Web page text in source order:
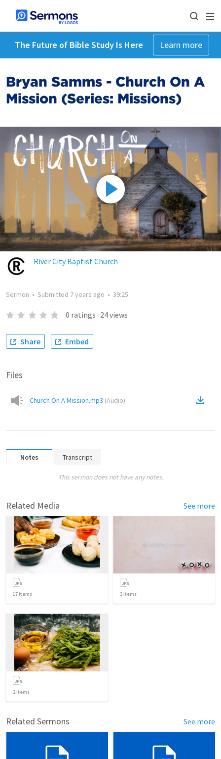
The Future of Bible Study Is Here Learn more
Bryan Samms - Church On A
Mission (Series: Missions)
River City Baptist Church
Sermon • Submitted 7 years ago • 39:25
0 ratings · 24views
Share Embed
Files
Church On A Mission.mp3 (Audio)
Notes Transcript
This sermon does not have any notes.
Related Media See more
17 items 3 items
2items
Related Sermons See more